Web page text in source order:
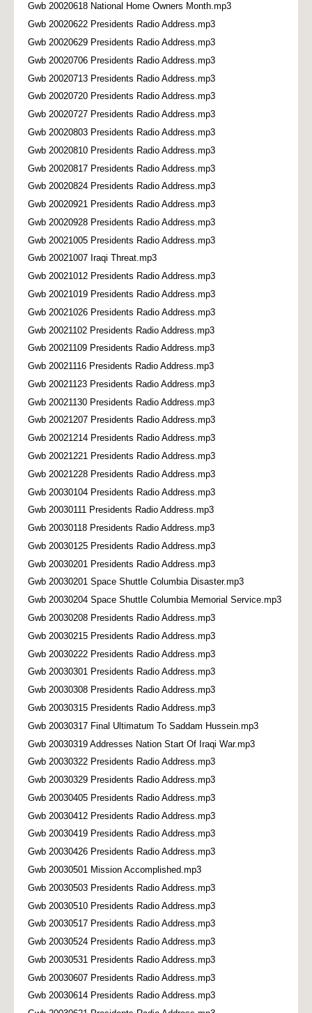
Gwb 20020618 National Home Owners Month.mp3
Gwb 20020622 Presidents Radio Address.mp3
Gwb 20020629 Presidents Radio Address.mp3
Gwb 20020706 Presidents Radio Address.mp3
Gwb 20020713 Presidents Radio Address.mp3
Gwb 20020720 Presidents Radio Address.mp3
Gwb 20020727 Presidents Radio Address.mp3
Gwb 20020803 Presidents Radio Address.mp3
Gwb 20020810 Presidents Radio Address.mp3
Gwb 20020817 Presidents Radio Address.mp3
Gwb 20020824 Presidents Radio Address.mp3
Gwb 20020921 Presidents Radio Address.mp3
Gwb 20020928 Presidents Radio Address.mp3
Gwb 20021005 Presidents Radio Address.mp3
Gwb 20021007 Iraqi Threat.mp3
Gwb 20021012 Presidents Radio Address.mp3
Gwb 20021019 Presidents Radio Address.mp3
Gwb 20021026 Presidents Radio Address.mp3
Gwb 20021102 Presidents Radio Address.mp3
Gwb 20021109 Presidents Radio Address.mp3
Gwb 20021116 Presidents Radio Address.mp3
Gwb 20021123 Presidents Radio Address.mp3
Gwb 20021130 Presidents Radio Address.mp3
Gwb 20021207 Presidents Radio Address.mp3
Gwb 20021214 Presidents Radio Address.mp3
Gwb 20021221 Presidents Radio Address.mp3
Gwb 20021228 Presidents Radio Address.mp3
Gwb 20030104 Presidents Radio Address.mp3
Gwb 20030111 Presidents Radio Address.mp3
Gwb 20030118 Presidents Radio Address.mp3
Gwb 20030125 Presidents Radio Address.mp3
Gwb 20030201 Presidents Radio Address.mp3
Gwb 20030201 Space Shuttle Columbia Disaster.mp3
Gwb 20030204 Space Shuttle Columbia Memorial Service.mp3
Gwb 20030208 Presidents Radio Address.mp3
Gwb 20030215 Presidents Radio Address.mp3
Gwb 20030222 Presidents Radio Address.mp3
Gwb 20030301 Presidents Radio Address.mp3
Gwb 20030308 Presidents Radio Address.mp3
Gwb 20030315 Presidents Radio Address.mp3
Gwb 20030317 Final Ultimatum To Saddam Hussein.mp3
Gwb 20030319 Addresses Nation Start Of Iraqi War.mp3
Gwb 20030322 Presidents Radio Address.mp3
Gwb 20030329 Presidents Radio Address.mp3
Gwb 20030405 Presidents Radio Address.mp3
Gwb 20030412 Presidents Radio Address.mp3
Gwb 20030419 Presidents Radio Address.mp3
Gwb 20030426 Presidents Radio Address.mp3
Gwb 20030501 Mission Accomplished.mp3
Gwb 20030503 Presidents Radio Address.mp3
Gwb 20030510 Presidents Radio Address.mp3
Gwb 20030517 Presidents Radio Address.mp3
Gwb 20030524 Presidents Radio Address.mp3
Gwb 20030531 Presidents Radio Address.mp3
Gwb 20030607 Presidents Radio Address.mp3
Gwb 20030614 Presidents Radio Address.mp3